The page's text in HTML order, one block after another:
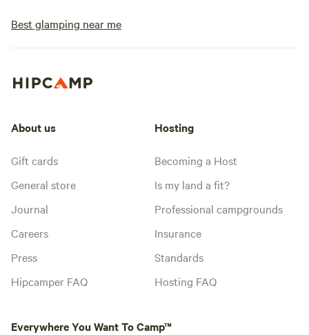
Best glamping near me
About us
Gift cards
General store
Journal
Careers
Press
Hipcamper FAQ
Hosting
Becoming a Host
Is my land a fit?
Professional campgrounds
Insurance
Standards
Hosting FAQ
Everywhere You Want To Camp™